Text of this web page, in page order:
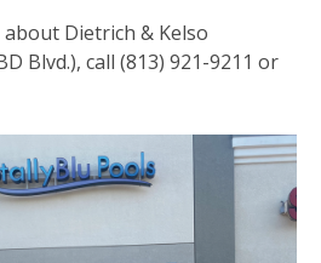
Dietrich & Kelso
Blvd.), call (813) 921-9211 or